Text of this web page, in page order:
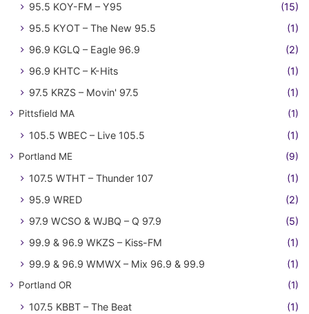
95.5 KOY-FM – Y95
(15)
95.5 KYOT – The New 95.5
(1)
96.9 KGLQ – Eagle 96.9
(2)
96.9 KHTC – K-Hits
(1)
97.5 KRZS – Movin' 97.5
(1)
Pittsfield MA (1)
105.5 WBEC – Live 105.5 (1)
Portland ME (9)
107.5 WTHT – Thunder 107
(1)
95.9 WRED
(2)
97.9 WCSO & WJBQ – Q 97.9
(5)
99.9 & 96.9 WKZS – Kiss-FM
(1)
99.9 & 96.9 WMWX – Mix 96.9 & 99.9
(1)
Portland OR (1)
107.5 KBBT – The Beat (1)